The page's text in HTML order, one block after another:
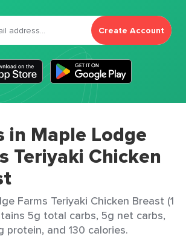
Create Account
in Maple Lodge
Teriyaki Chicken
Farms Teriyaki Chicken Breast (1
5g total carbs, 5g net carbs,
protein, and 130 calories.